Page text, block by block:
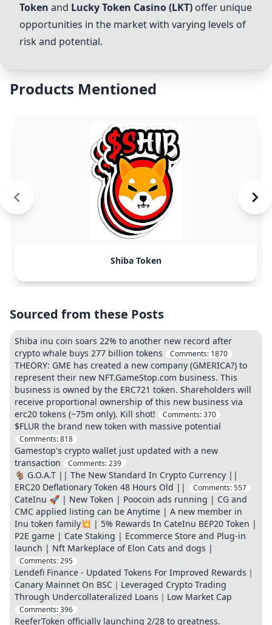
Token and Lucky Token Casino (LKT) offer unique
opportunities in the market with varying levels of
risk and potential.
Products Mentioned
Shiba Token
Sourced from these Posts
Shiba inu coin soars 22% to another new record after
crypto whale buys 277 billion tokens
Comments: 1870
THEORY: GME has created a new company (GMERICA?) to
represent their new NFT.GameStop.com business. This
business is owned by the ERC721 token. Shareholders will
receive proportional ownership of this new business via
erc20 tokens (~75m only). Kill shot!
Comments:370
$FLUR the brand new token with massive potential
Comments:818
Gamestop's crypto wallet just updated with a new
transaction
Comments:239
🐐 G.O.A.T || The New Standard In Crypto Currency ||
ERC20 Deflationary Token 48 Hours Old ||
Comments:557
CateInu 🚀 | New Token | Poocoin ads running | CG and
CMC applied listing can be Anytime | A new member in
Inu token family💥 | 5% Rewards In CateInu BEP20 Token |
P2E game | Cate Staking | Ecommerce Store and Plug-in
launch | Nft Markeplace of Elon Cats and dogs |
Comments:295
Lendefi Finance - Updated Tokens For Improved Rewards｜
Canary Mainnet On BSC｜Leveraged Crypto Trading
Through Undercollateralized Loans｜Low Market Cap
Comments:396
ReeferToken officially launching 2/28 to greatness.